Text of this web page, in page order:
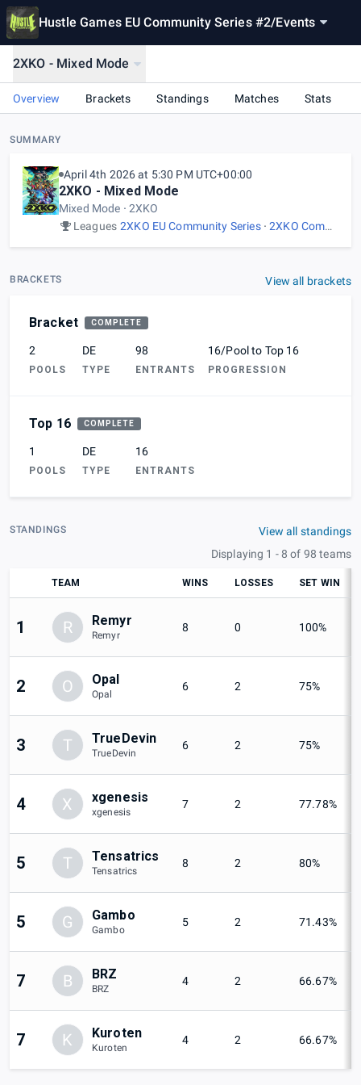
Hustle Games EU Community Series #2/Events
2XKO - Mixed Mode
Overview Brackets Standings Matches Stats
SUMMARY
April 4th 2026 at 5:30 PM UTC+00:00
2XKO - Mixed Mode
Mixed Mode
2XKO
Leagues 2XKO EU Community Series 2XKO Community Events
BRACKETS View all brackets
Bracket COMPLETE
2
POOLS
DE
TYPE
98
ENTRANTS
16/Pool to Top 16
PROGRESSION
Top 16 COMPLETE
1
POOLS
DE
TYPE
16
ENTRANTS
STANDINGS
View all standings
Displaying 1 - 8 of 98 teams
TEAM WINS LOSSES SET WIN
1 R Remyr
Remyr
8 0 100%
2 O Opal
Opal
6 2 75%
3 T TrueDevin
TrueDevin
6 2 75%
4 X xgenesis
xgenesis
7 2 77.78%
5 T Tensatrics
Tensatrics
8 2 80%
5 G Gambo
Gambo
5 2 71.43%
7 B BRZ
BRZ
4 2 66.67%
7 K Kuroten
Kuroten
4 2 66.67%